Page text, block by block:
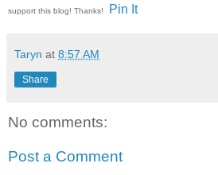
support this blog! Thanks!
Pin It
Taryn at 8:57 AM
Share
No comments:
Post a Comment